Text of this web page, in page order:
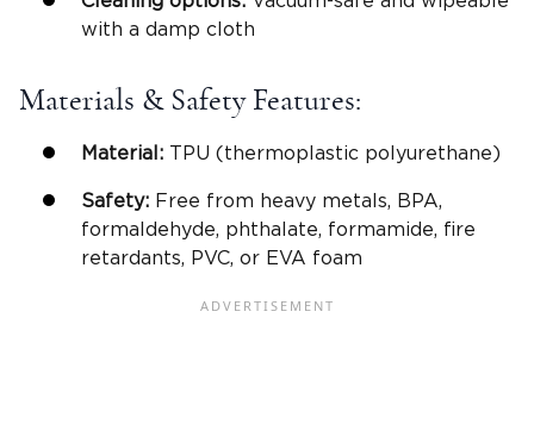
with a damp cloth
Materials & Safety Features:
Material: TPU (thermoplastic polyurethane)
Safety: Free from heavy metals, BPA,
formaldehyde, phthalate, formamide, fire
retardants, PVC, or EVA foam